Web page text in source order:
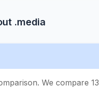
.media
We compare 13